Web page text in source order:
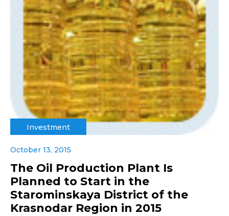
Investment
October 13, 2015
The Oil Production Plant Is
Planned to Start in the
Starominskaya District of the
Krasnodar Region in 2015